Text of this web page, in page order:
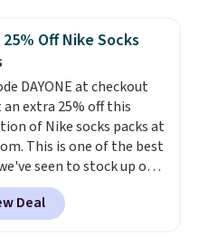
Please note that
merchandise is final
no returns, exchanges,
adjustments are
now available for $89.99
over $100
else.
help reduce glare, help
color, and block
amounts of UV .
is also free when you
with a free Prime
Otherwise shipping
Off Nike Socks
DAYONE at checkout
extra 25% off this
of Nike socks packs at
This is one of the best
seen to stock up or
few pairs to gift,
before school starts.
pack of Nike
Deal